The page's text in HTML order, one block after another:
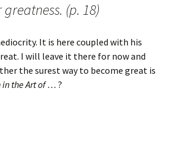
greatness. (p. 18)
It is here coupled with his
I will leave it there for now and
the surest way to become great is
in the Art of … ?